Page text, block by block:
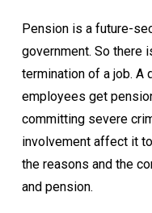
Pension is a future-
government. So there
termination of a job. A
employees get
committing severe
involvement affect it
the reasons and the
and pension.